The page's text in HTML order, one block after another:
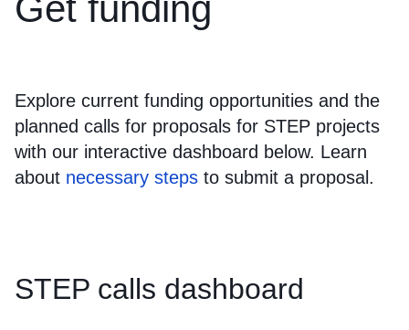
Get funding
Explore current funding opportunities and the
planned calls for proposals for STEP projects
with our interactive dashboard below. Learn
about necessary steps to submit a proposal.
STEP calls dashboard